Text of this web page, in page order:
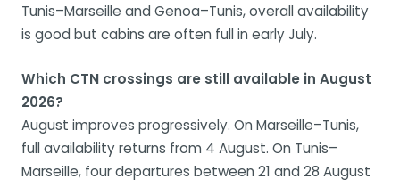
Tunis–Marseille and Genoa–Tunis, overall availability
is good but cabins are often full in early July.
Which CTN crossings are still available in August
2026?
August improves progressively. On Marseille–Tunis,
full availability returns from 4 August. On Tunis–
Marseille, four departures between 21 and 28 August